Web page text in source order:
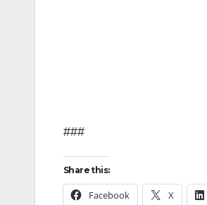
###
Share this:
Facebook X